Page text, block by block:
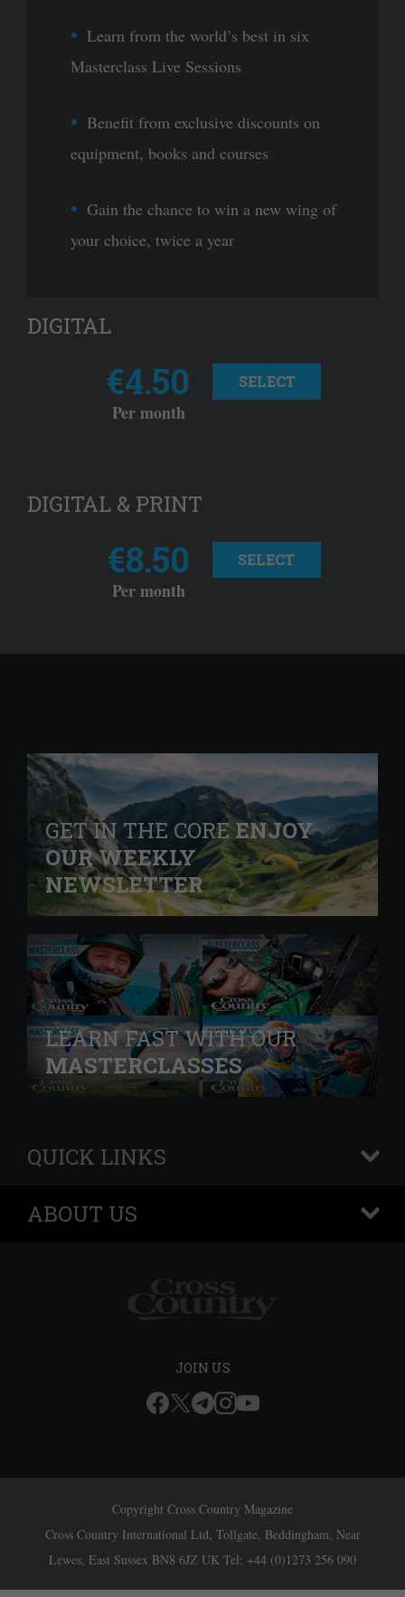
Learn from the world’s best in six
Masterclass Live Sessions
Benefit from exclusive discounts on
equipment, books and courses
Gain the chance to win a new wing of
your choice, twice a year
DIGITAL
€4.50
Per month
SELECT
DIGITAL & PRINT
€8.50
Per month
SELECT
GET IN THE COREENJOY
OUR WEEKLY
NEWSLETTER
LEARN FAST WITH OUR
MASTERCLASSES
QUICK LINKS
+
ABOUT US
+
JOIN US
Copyright Cross Country Magazine
Cross Country International Ltd, Tollgate, Beddingham, Near
Lewes, East Sussex BN8 6JZ UK Tel: +44 (0)1273 256 090